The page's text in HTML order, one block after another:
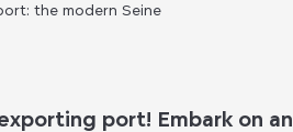
the modern Seine
port! Embark on an